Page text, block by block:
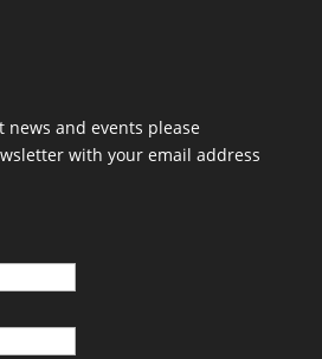
news and events please
with your email address